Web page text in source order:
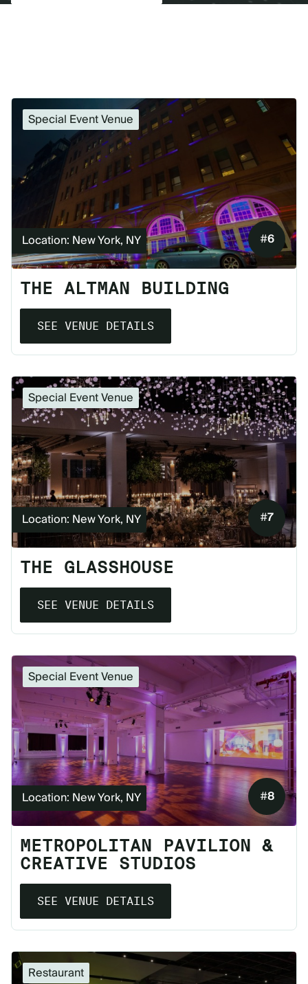
Special Event Venue
Location: New York, NY #6
THE ALTMAN BUILDING
SEE VENUE DETAILS
Special Event Venue
Location: New York, NY #7
THE GLASSHOUSE
SEE VENUE DETAILS
Special Event Venue
Location: New York, NY #8
METROPOLITAN PAVILION &
CREATIVE STUDIOS
SEE VENUE DETAILS
Restaurant